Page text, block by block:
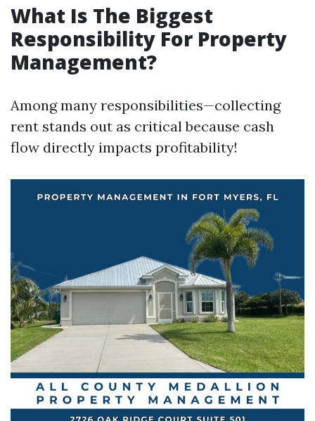
What Is The Biggest
Responsibility For Property
Management?
Among many responsibilities—collecting
rent stands out as critical because cash
flow directly impacts profitability!